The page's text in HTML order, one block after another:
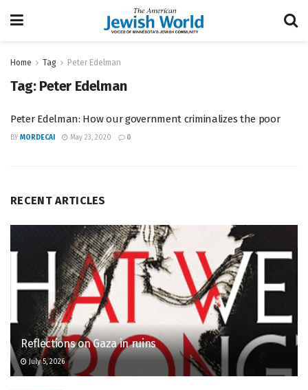
Home Tag Peter Edelman
Tag: Peter Edelman
Peter Edelman: How our government criminalizes the poor
BY MORDECAI May 23, 2020 0
RECENT ARTICLES
Reflections on Gaza in ruins
July 5, 2026